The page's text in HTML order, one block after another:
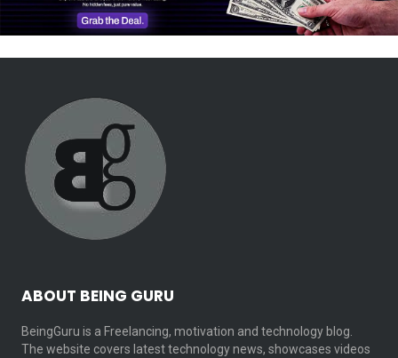
ABOUT BEING GURU
BeingGuru is a Freelancing, motivation and technology blog.
The website covers latest technology news, showcases videos